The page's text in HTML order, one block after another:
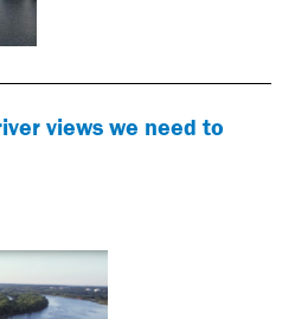
views we need to